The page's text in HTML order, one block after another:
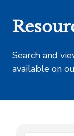
Search and
available on